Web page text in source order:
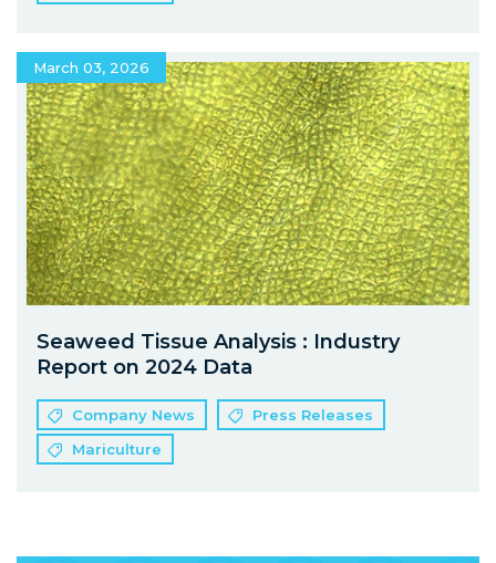
March 03, 2026
Seaweed Tissue Analysis : Industry
Report on 2024 Data
Company News
Press Releases
Mariculture